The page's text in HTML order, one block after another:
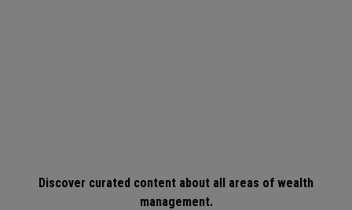
Social
Discover curated content about all areas of wealth
management.